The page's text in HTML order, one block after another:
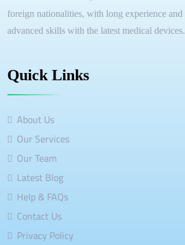
foreign nationalities, with long experience and
advanced skills with the latest medical devices.
Quick Links
About Us
Our Services
Our Team
Latest Blog
Help & FAQs
Contact Us
Privacy Policy